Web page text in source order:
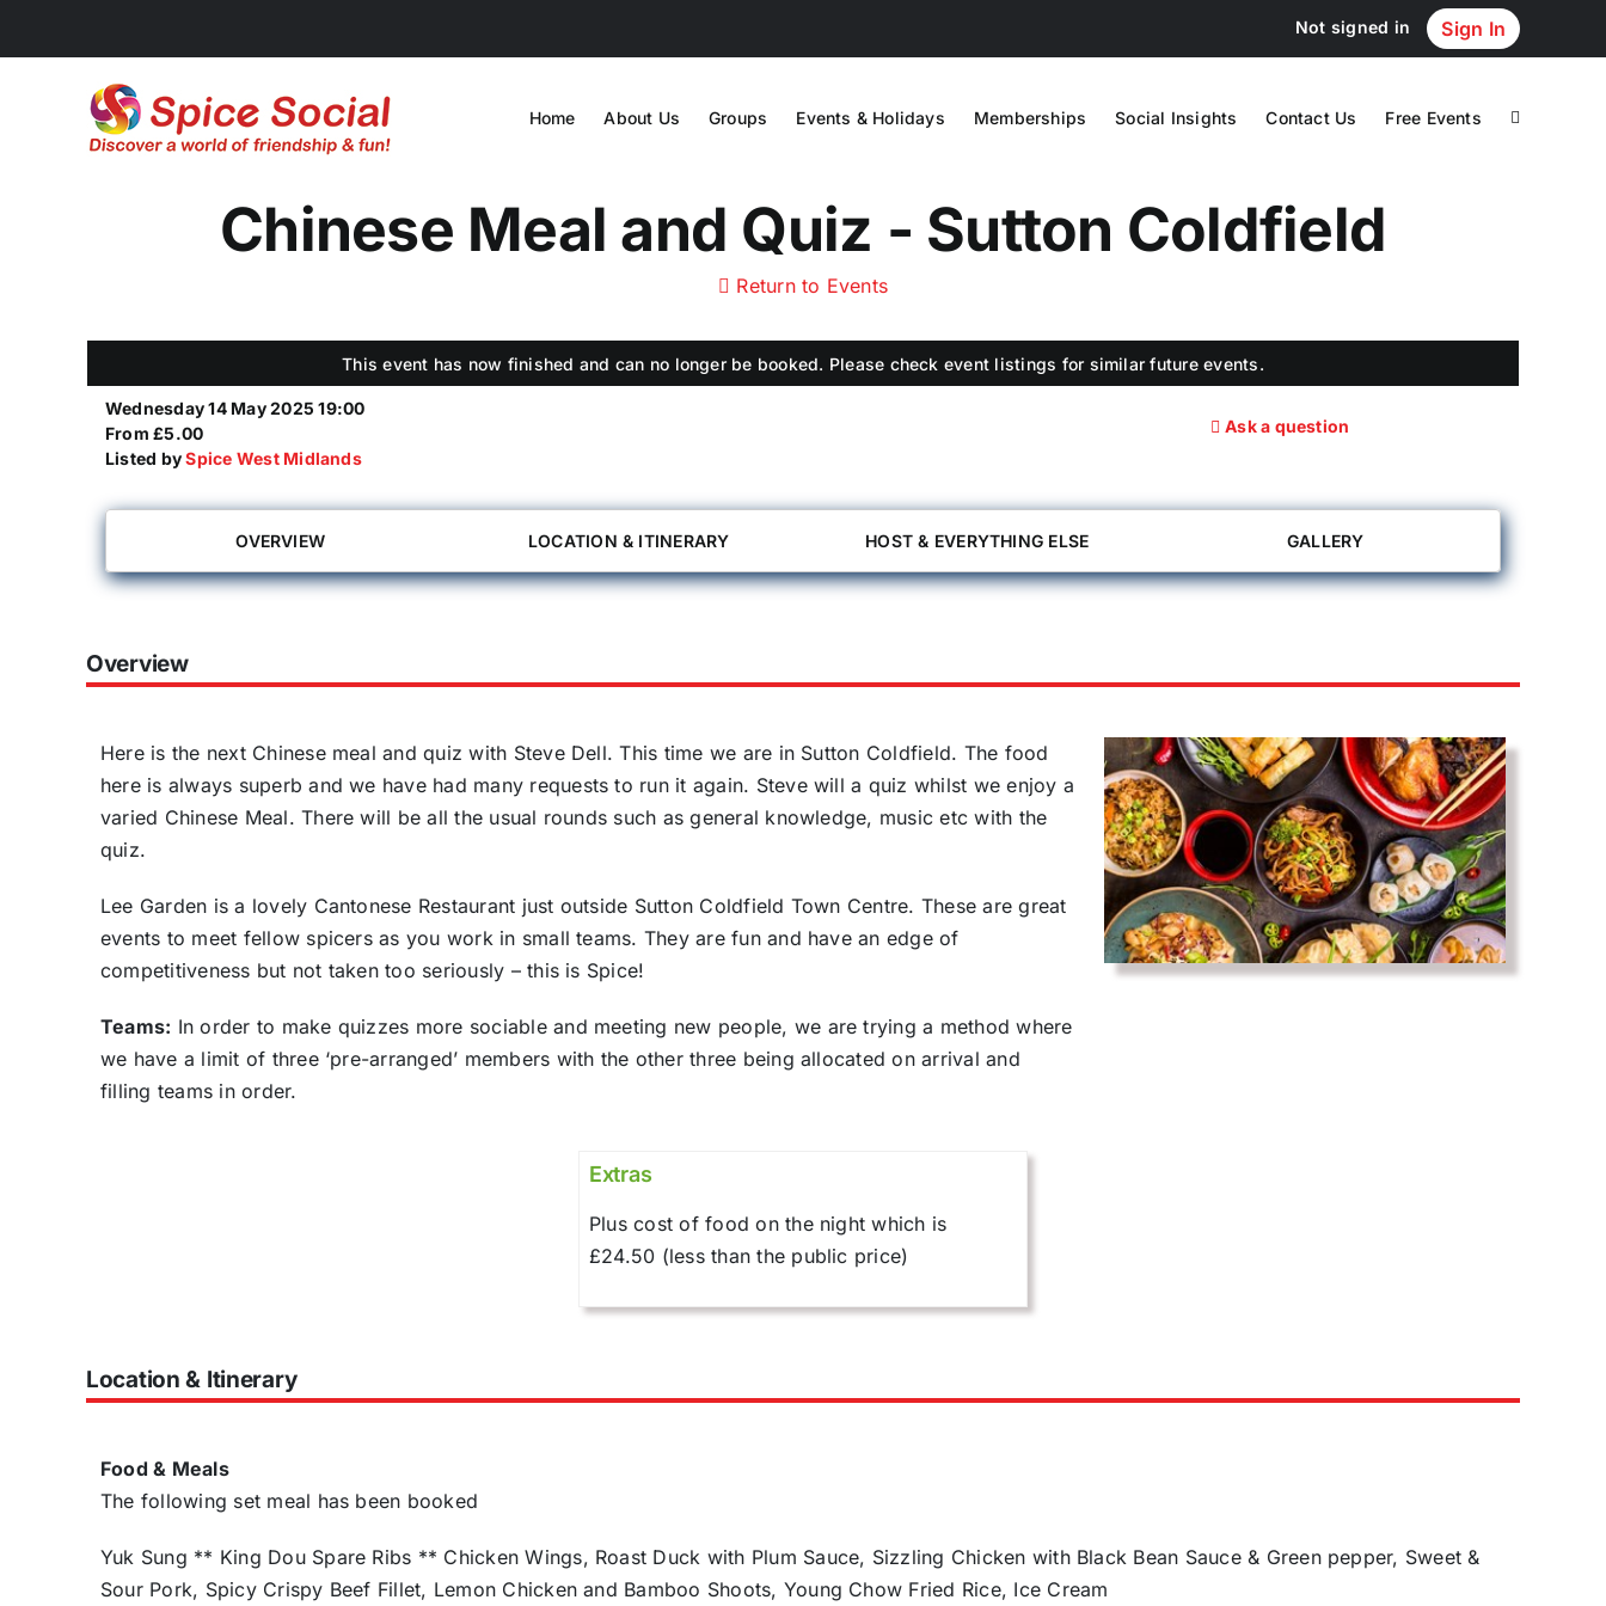
Not signed in Sign In
Home About Us Groups Events & Holidays Memberships Social Insights Contact Us Free Events
Chinese Meal and Quiz - Sutton Coldfield
Return to Events
This event has now finished and can no longer be booked. Please check event listings for similar future events.
Wednesday 14 May 2025 19:00
From £5.00
Listed bySpice West Midlands
Ask a question
OVERVIEW LOCATION & ITINERARY HOST & EVERYTHING ELSE GALLERY
Overview
Here is the next Chinese meal and quiz with Steve Dell. This time we are in Sutton Coldfield. The food
here is always superb and we have had many requests to run it again. Steve will a quiz whilst we enjoy a
varied Chinese Meal. There will be all the usual rounds such as general knowledge, music etc with the
quiz.
Lee Garden is a lovely Cantonese Restaurant just outside Sutton Coldfield Town Centre. These are great
events to meet fellow spicers as you work in small teams. They are fun and have an edge of
competitiveness but not taken too seriously – this is Spice!
Teams: In order to make quizzes more sociable and meeting new people, we are trying a method where
we have a limit of three ‘pre-arranged’ members with the other three being allocated on arrival and
filling teams in order.
Extras
Plus cost of food on the night which is
£24.50 (less than the public price)
Location & Itinerary
Food & Meals
The following set meal has been booked
Yuk Sung ** King Dou Spare Ribs ** Chicken Wings, Roast Duck with Plum Sauce, Sizzling Chicken with Black Bean Sauce & Green pepper, Sweet &
Sour Pork, Spicy Crispy Beef Fillet, Lemon Chicken and Bamboo Shoots, Young Chow Fried Rice, Ice Cream